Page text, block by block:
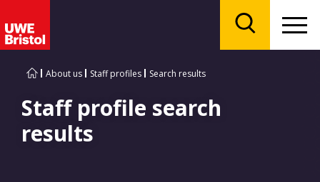
About us Staff profiles Search results
Staff profile search
results